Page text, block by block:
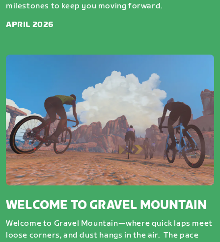
milestones to keep you moving forward.
APRIL 2026
WELCOME TO GRAVEL MOUNTAIN
Welcome to Gravel Mountain—where quick laps meet
loose corners, and dust hangs in the air. The pace